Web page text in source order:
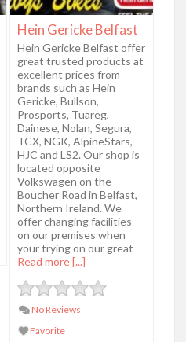
Hein Gericke Belfast
Hein Gericke Belfast offer
great trusted products at
excellent prices from
brands such as Hein
Gericke, Bullson,
Prosports, Tuareg,
Dainese, Nolan, Segura,
TCX, NGK, AlpineStars,
HJC and LS2. Our shop is
located opposite
Volkswagen on the
Boucher Road in Belfast,
Northern Ireland. We
offer changing facilities
on our premises when
your trying on our great
Read more [...]
No Reviews
Favorite